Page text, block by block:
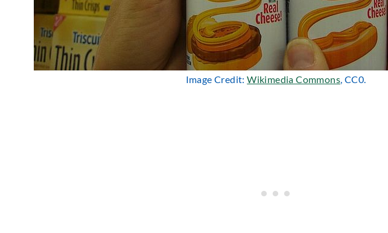
Image Credit:Wikimedia Commons , CC0.